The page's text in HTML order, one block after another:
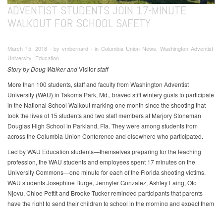
ADVENTIST STUDENTS JOIN 17-MINUTE
WALKOUT FOR SCHOOL SAFETY
March 15, 2018 ∙ by vmbernard ∙ in Columbia Union News, Washington Adventist
University, Education
Story by Doug Walker andVisitorstaff
More than 100 students, staff and faculty from Washington Adventist
University (WAU) in Takoma Park, Md., braved stiff wintery gusts to participate
in the National School Walkout marking one month since the shooting that
took the lives of 15 students and two staff members at Marjory Stoneman
Douglas High School in Parkland, Fla. They were among students from
across the Columbia Union Conference and elsewhere who participated.
Led by WAU Education students—themselves preparing for the teaching
profession, the WAU students and employees spent 17 minutes on the
University Commons—one minute for each of the Florida shooting victims.
WAU students Josephine Burge, Jennyfer Gonzalez, Ashley Laing, Oto
Njovu, Chloe Pettit and Brooke Tucker reminded participants that parents
have the right to send their children to school in the morning and expect them